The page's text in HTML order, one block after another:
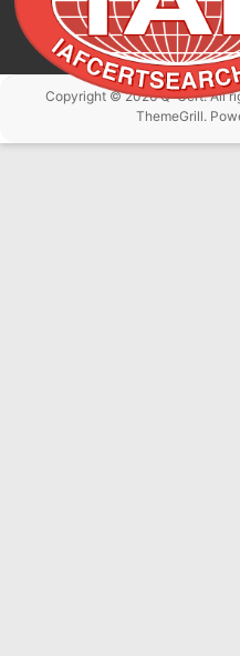
Copyright © 2026Q-Cert. All
ThemeGrill.